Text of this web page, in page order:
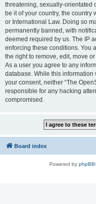
threatening, sexually-orientated
be it of your country, the country
or International Law. Doing so
permanently banned, with
deemed required by us. The IP
enforcing these conditions. You
the right to remove, edit, move
As a user you agree to any
database. While this
your consent, neither “The
responsible for any hacking
compromised.
Board index
Powered by phpBB